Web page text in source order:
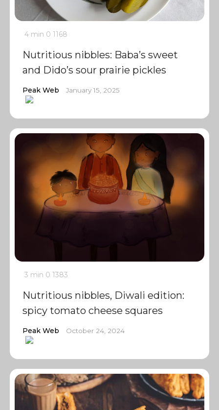
4 min 0 1168
Nutritious nibbles: Baba’s sweet
and Dido’s sour prairie pickles
Peak Web January 15, 2025
3 min 0 1383
Nutritious nibbles, Diwali edition:
spicy tomato cheese squares
Peak Web October 24, 2024